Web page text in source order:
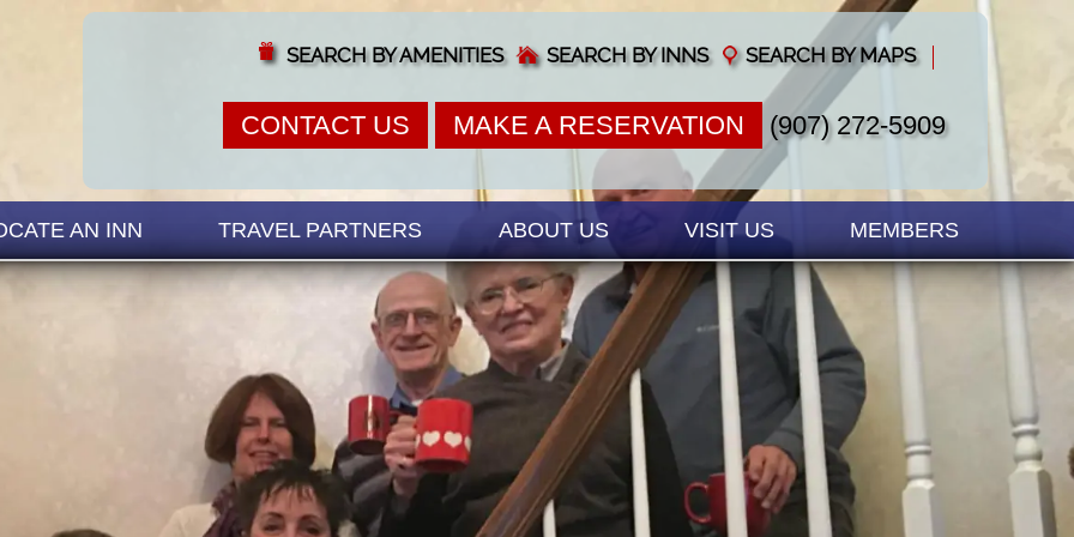
SEARCH BY AMENITIES SEARCH BY INNS SEARCH BY MAPS
CONTACT US MAKE A RESERVATION (907) 272-5909
AN INN TRAVEL PARTNERS ABOUT US VISIT US MEMBERS